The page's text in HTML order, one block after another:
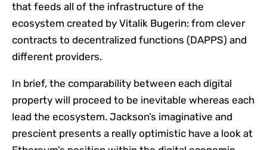
that feeds all of the infrastructure of the
ecosystem created by Vitalik Bugerin: from clever
contracts to decentralized functions (DAPPS) and
different providers.
In brief, the comparability between each digital
property will proceed to be inevitable whereas each
lead the ecosystem. Jackson’s imaginative and
prescient presents a really optimistic have a look at